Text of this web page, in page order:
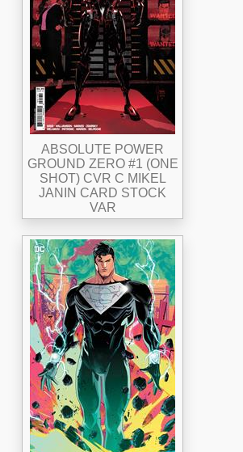
ABSOLUTE POWER
GROUND ZERO #1 (ONE
SHOT) CVR C MIKEL
JANIN CARD STOCK
VAR